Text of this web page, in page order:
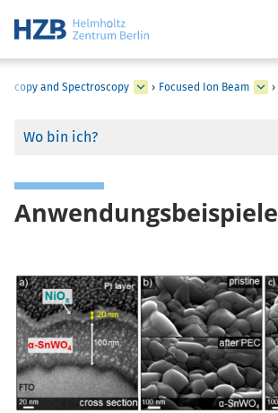
and Spectroscopy › Focused Ion Beam ›
Wo bin ich?
Anwendungsbeispiele